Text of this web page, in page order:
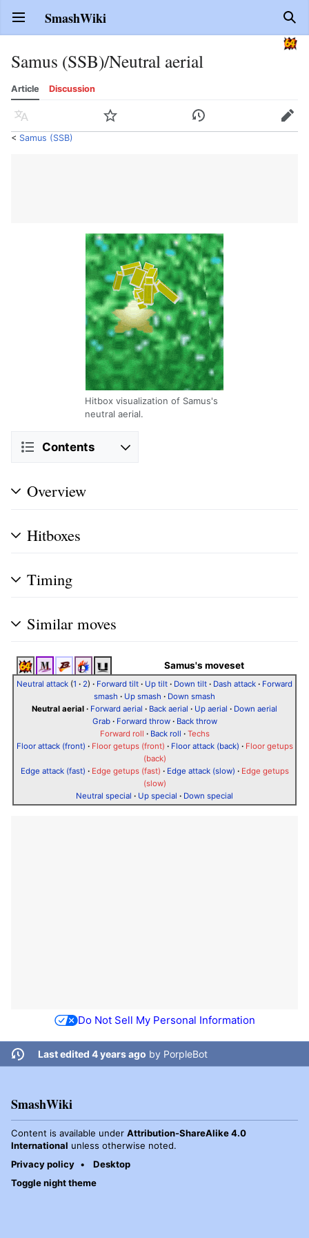
Open main menu SmashWiki
Samus (SSB)/Neutral aerial
Article Discussion
Language Watch History Edit
< Samus (SSB)
Hitbox visualization of Samus's
neutral aerial.
Contents
Overview
Hitboxes
Timing
Similar moves
Samus's moveset
Neutral attack (1 · 2) · Forward tilt · Up tilt · Down tilt · Dash attack · Forward
smash · Up smash · Down smash
Neutral aerial · Forward aerial · Back aerial · Up aerial · Down aerial
Grab· Forward throw· Back throw
Forward roll · Back roll · Techs
Floor attack (front) · Floor getups (front) · Floor attack (back) · Floor getups
(back)
Edge attack (fast) · Edge getups (fast) · Edge attack (slow) · Edge getups
(slow)
Neutral special · Up special · Down special
Do Not Sell My Personal Information
Last edited 4 years ago by PorpleBot
SmashWiki
Content is available under Attribution-ShareAlike 4.0
International unless otherwise noted.
Privacy policy
Desktop
Toggle night theme